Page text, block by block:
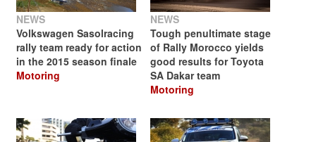
NEWS
Volkswagen Sasolracing
rally team ready for action
in the 2015 season finale
Motoring
NEWS
Tough penultimate stage
of Rally Morocco yields
good results for Toyota
SA Dakar team
Motoring